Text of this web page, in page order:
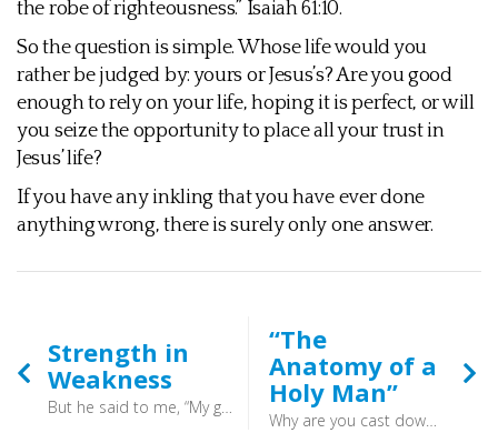
the robe of righteousness.” Isaiah 61:10.
So the question is simple. Whose life would you
rather be judged by: yours or Jesus’s? Are you good
enough to rely on your life, hoping it is perfect, or will
you seize the opportunity to place all your trust in
Jesus’ life?
If you have any inkling that you have ever done
anything wrong, there is surely only one answer.
Strength in
Weakness
But he said to me, “My grace is sufficient for you, for my power is made perfect in weakness.” Therefore I will boast all the more gladly of my weaknesses, so that the power of Christ may rest upon me. (2 Corinthians 12:9) - So leave God’s business to God.
“The
Anatomy of a
Holy Man”
Why are you cast down, O my soul, and why are you in turmoil within me? Hope in God; for I shall again praise him, my salvation and my God. (Psalm 42:11) - Now - alas - the psalms seemed to have slipped away unnoticed from our corporate worship.